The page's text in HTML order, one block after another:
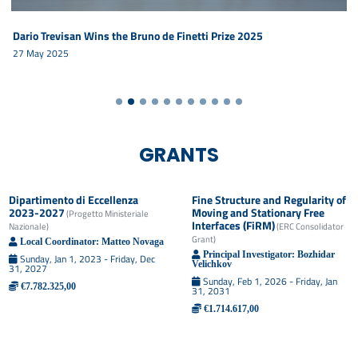
Dario Trevisan Wins the Bruno de Finetti Prize 2025
27 May 2025
GRANTS
Dipartimento di Eccellenza
2023-2027(Progetto Ministeriale
Nazionale)
Local Coordinator: Matteo Novaga
Sunday, Jan 1, 2023 - Friday, Dec
31, 2027
€7.782.325,00
Fine Structure and Regularity of
Moving and Stationary Free
Interfaces (FiRM)(ERC Consolidator
Grant)
Principal Investigator: Bozhidar
Velichkov
Sunday, Feb 1, 2026 - Friday, Jan
31, 2031
€1.714.617,00